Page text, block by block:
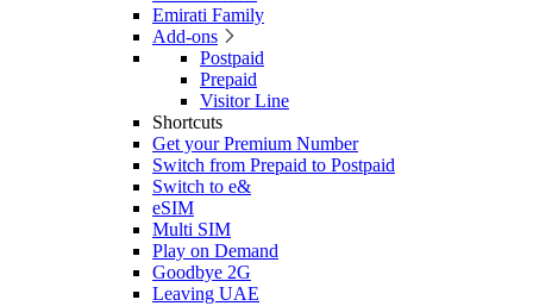
Emirati Family
Add-ons
Postpaid
Prepaid
Visitor Line
Shortcuts
Get your Premium Number
Switch from Prepaid to Postpaid
Switch to e&
eSIM
Multi SIM
Play on Demand
Goodbye 2G
Leaving UAE